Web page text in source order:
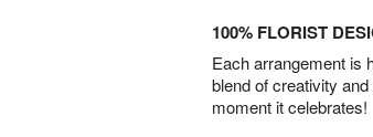
100% FLORIST
Each arrangement is
blend of creativity
moment it celebrates!